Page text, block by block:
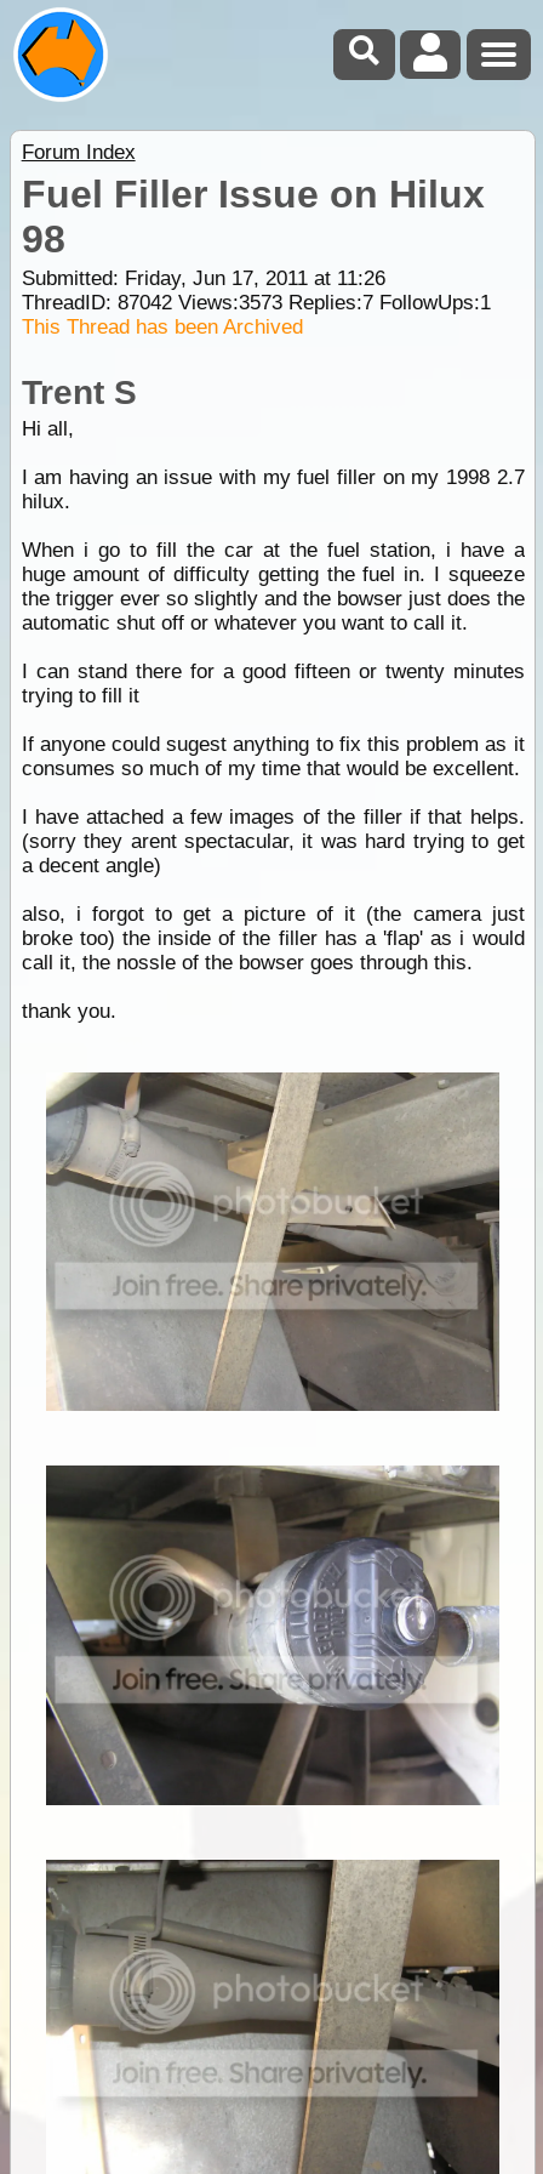
Forum Index
Fuel Filler Issue on Hilux
98
Submitted: Friday, Jun 17, 2011 at 11:26
ThreadID: 87042Views:3573Replies:7FollowUps:1
This Thread has been Archived
Trent S
Hi all,
I am having an issue with my fuel filler on my 1998 2.7
hilux.
When i go to fill the car at the fuel station, i have a
huge amount of difficulty getting the fuel in. I squeeze
the trigger ever so slightly and the bowser just does the
automatic shut off or whatever you want to call it.
I can stand there for a good fifteen or twenty minutes
trying to fill it
If anyone could sugest anything to fix this problem as it
consumes so much of my time that would be excellent.
I have attached a few images of the filler if that helps.
(sorry they arent spectacular, it was hard trying to get
a decent angle)
also, i forgot to get a picture of it (the camera just
broke too) the inside of the filler has a 'flap' as i would
call it, the nossle of the bowser goes through this.
thank you.